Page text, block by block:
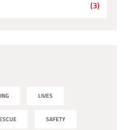
(3)
LIVES
SAFETY